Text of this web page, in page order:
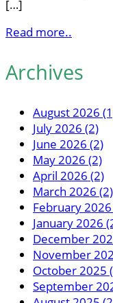
[…]
Read more..
Archives
August 2026
July 2026 (2)
June 2026 (2)
May 2026 (2)
April 2026 (2)
March 2026 (2)
February
January 2026
December
November
October 2025
September